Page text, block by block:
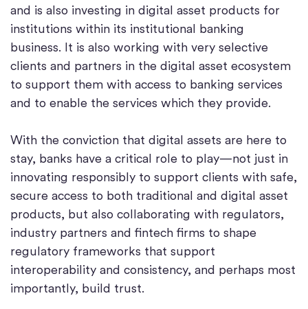
and is also investing in digital asset products for
institutions within its institutional banking
business. It is also working with very selective
clients and partners in the digital asset ecosystem
to support them with access to banking services
and to enable the services which they provide.
With the conviction that digital assets are here to
stay, banks have a critical role to play—not just in
innovating responsibly to support clients with safe,
secure access to both traditional and digital asset
products, but also collaborating with regulators,
industry partners and fintech firms to shape
regulatory frameworks that support
interoperability and consistency, and perhaps most
importantly, build trust.